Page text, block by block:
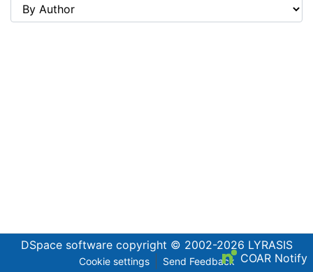
DSpace softwarecopyright © 2002-2026 LYRASIS
Cookie settings Send Feedback COAR Notify